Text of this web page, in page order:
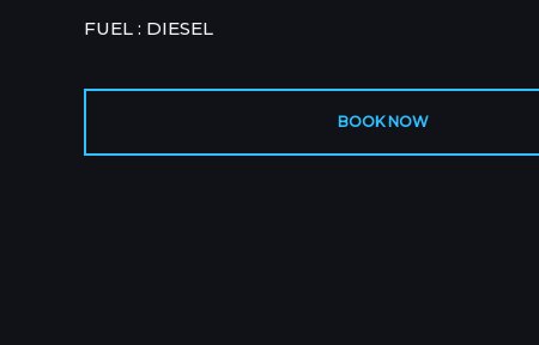
FUEL : DIESEL
BOOK NOW